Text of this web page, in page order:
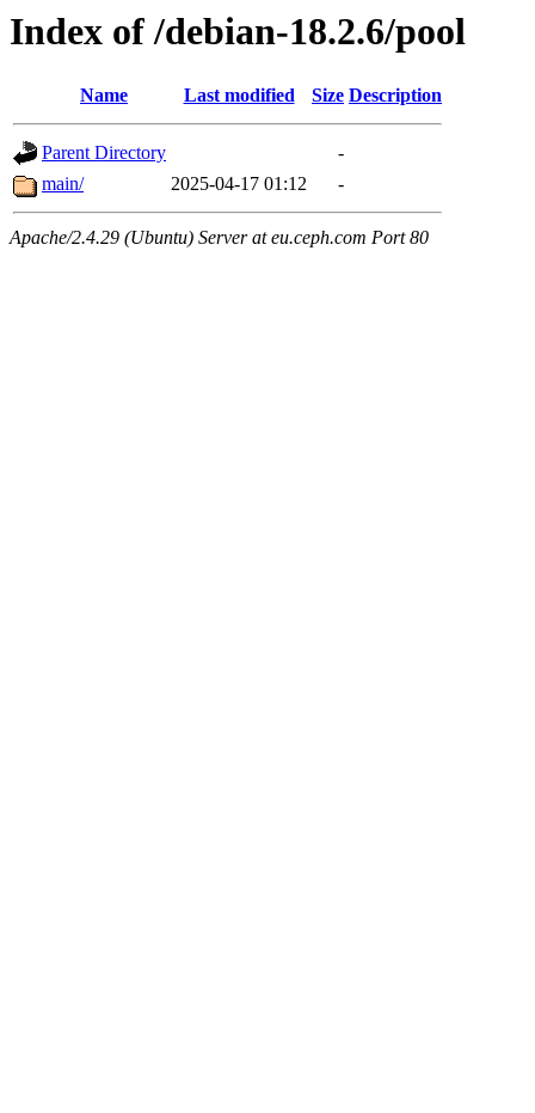
Index of /debian-18.2.6/pool
Name Last modified Size Description
Parent Directory
-
main/
2025-04-17 01:12 -
Apache/2.4.29 (Ubuntu) Server at eu.ceph.com Port 80